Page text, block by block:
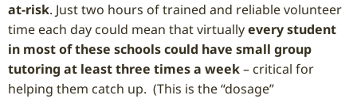
at-risk. Just two hours of trained and reliable volunteer
time each day could mean that virtuallyevery student
in most of these schools could have small group
tutoring at least three times a week– critical for
helping them catch up. (This is the “dosage”